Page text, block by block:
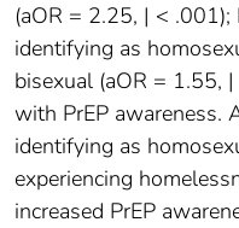
(aOR = 2.25, | <
identifying as
bisexual (aOR = 1.55,
with PrEP awareness.
identifying as
experiencing
increased PrEP